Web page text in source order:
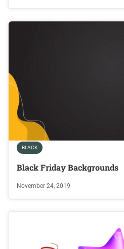
BLACK
Black Friday Backgrounds
November 24, 2019